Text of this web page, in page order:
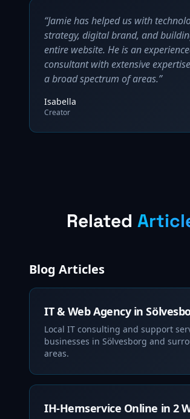
“Jamie has helped us with
strategy, digital brand, and
entire website. He is an
consultant with extensive
a broad spectrum of areas.”
Isabella
Creator
Related
Blog Articles
IT & Web Agency in
Local IT consulting and support
businesses in Sölvesborg and
areas.
IH-Hemservice Online in 2